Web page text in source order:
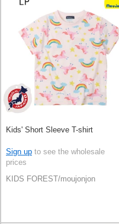
Kids' Short Sleeve T-shirt
Sign up to see the wholesale
prices
KIDS FOREST/moujonjon